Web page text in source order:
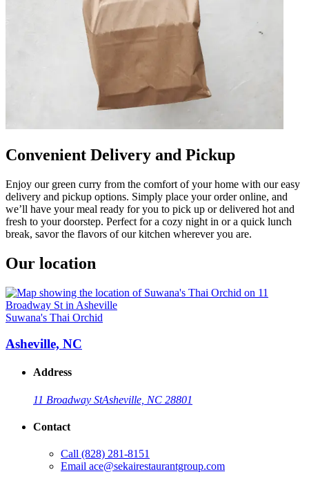
Convenient Delivery and Pickup
Enjoy our green curry from the comfort of your home with our easy
delivery and pickup options. Simply place your order online, and
we’ll have your meal ready for you to pick up or delivered hot and
fresh to your doorstep. Perfect for a cozy night in or a quick lunch
break, savor the flavors of our kitchen wherever you are.
Our location
Suwana's Thai Orchid
Asheville, NC
Address
11 Broadway StAsheville, NC 28801
Contact
Call (828) 281-8151
Email ace@sekairestaurantgroup.com